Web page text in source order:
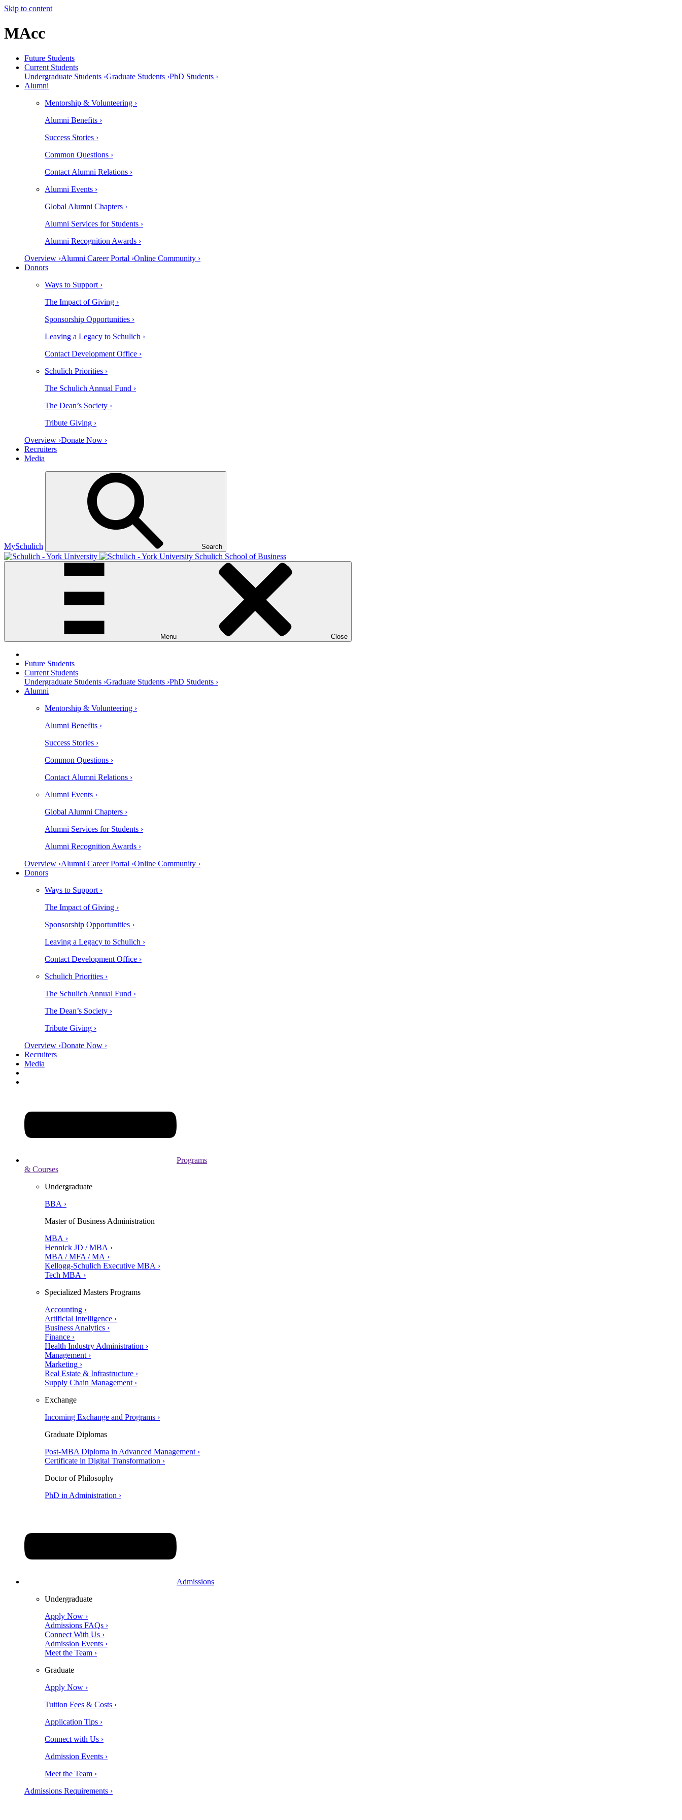
Skip to content
MAcc
Future Students
Current Students
Undergraduate Students ›Graduate Students ›PhD Students ›
Alumni
Mentorship & Volunteering ›
Alumni Benefits ›
Success Stories ›
Common Questions ›
Contact Alumni Relations ›
Alumni Events ›
Global Alumni Chapters ›
Alumni Services for Students ›
Alumni Recognition Awards ›
Overview ›Alumni Career Portal ›Online Community ›
Donors
Ways to Support ›
The Impact of Giving ›
Sponsorship Opportunities ›
Leaving a Legacy to Schulich ›
Contact Development Office ›
Schulich Priorities ›
The Schulich Annual Fund ›
The Dean’s Society ›
Tribute Giving ›
Overview ›Donate Now ›
Recruiters
Media
MySchulich Search
Schulich School of Business
Menu Close
Future Students
Current Students
Undergraduate Students ›Graduate Students ›PhD Students ›
Alumni
Mentorship & Volunteering ›
Alumni Benefits ›
Success Stories ›
Common Questions ›
Contact Alumni Relations ›
Alumni Events ›
Global Alumni Chapters ›
Alumni Services for Students ›
Alumni Recognition Awards ›
Overview ›Alumni Career Portal ›Online Community ›
Donors
Ways to Support ›
The Impact of Giving ›
Sponsorship Opportunities ›
Leaving a Legacy to Schulich ›
Contact Development Office ›
Schulich Priorities ›
The Schulich Annual Fund ›
The Dean’s Society ›
Tribute Giving ›
Overview ›Donate Now ›
Recruiters
Media
Programs
& Courses
Undergraduate
BBA ›
Master of Business Administration
MBA ›
Hennick JD / MBA ›
MBA / MFA / MA ›
Kellogg-Schulich Executive MBA ›
Tech MBA ›
Specialized Masters Programs
Accounting ›
Artificial Intelligence ›
Business Analytics ›
Finance ›
Health Industry Administration ›
Management ›
Marketing ›
Real Estate & Infrastructure ›
Supply Chain Management ›
Exchange
Incoming Exchange and Programs ›
Graduate Diplomas
Post-MBA Diploma in Advanced Management ›
Certificate in Digital Transformation ›
Doctor of Philosophy
PhD in Administration ›
Admissions
Undergraduate
Apply Now ›
Admissions FAQs ›
Connect With Us ›
Admission Events ›
Meet the Team ›
Graduate
Apply Now ›
Tuition Fees & Costs ›
Application Tips ›
Connect with Us ›
Admission Events ›
Meet the Team ›
Admissions Requirements ›